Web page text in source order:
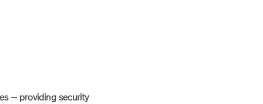
– providing security